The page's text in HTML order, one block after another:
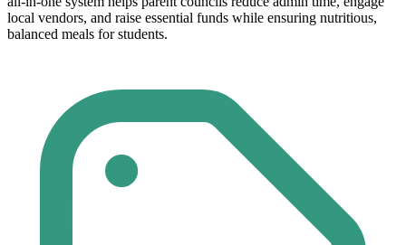
local vendors, and raise essential funds while ensuring nutritious,
balanced meals for students.